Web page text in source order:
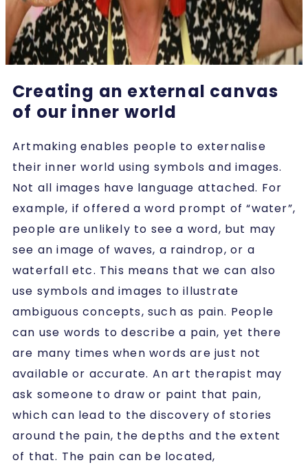
Creating an external canvas
of our inner world
Artmaking enables people to externalise
their inner world using symbols and images.
Not all images have language attached. For
example, if offered a word prompt of “water”,
people are unlikely to see a word, but may
see an image of waves, a raindrop, or a
waterfall etc. This means that we can also
use symbols and images to illustrate
ambiguous concepts, such as pain. People
can use words to describe a pain, yet there
are many times when words are just not
available or accurate. An art therapist may
ask someone to draw or paint that pain,
which can lead to the discovery of stories
around the pain, the depths and the extent
of that. The pain can be located,